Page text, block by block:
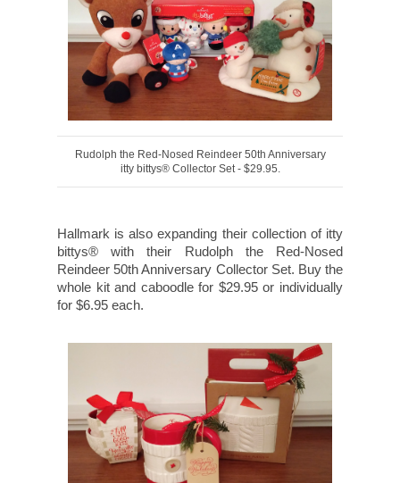
Rudolph the Red-Nosed Reindeer 50th Anniversary
itty bittys® Collector Set - $29.95.
Hallmark is also expanding their collection of itty
bittys® with their Rudolph the Red-Nosed
Reindeer 50th Anniversary Collector Set. Buy the
whole kit and caboodle for $29.95 or individually
for $6.95 each.